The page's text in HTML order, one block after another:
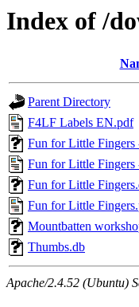
Index of /
Parent Directory
F4LF Labels EN.pdf
Fun for Little Fingers
Fun for Little Fingers
Fun for Little
Fun for Little
Mountbatten
Thumbs.db
Apache/2.4.52 (Ubuntu)